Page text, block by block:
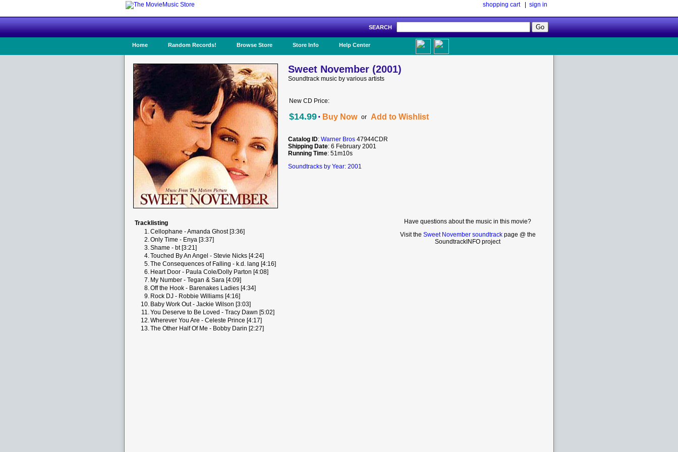
shopping cart| sign in
SEARCH
Home Random Records! Browse Store Store Info Help Center
Sweet November (2001)
Soundtrack music by various artists
New CD Price:
$14.99· Buy Now or Add to Wishlist
Catalog ID: Warner Bros 47944CDR
Shipping Date: 6 February 2001
Running Time: 51m10s
Soundtracks by Year: 2001
Tracklisting
1.Cellophane - Amanda Ghost [3:36]
2.Only Time - Enya [3:37]
3.Shame - bt [3:21]
4.Touched By An Angel - Stevie Nicks [4:24]
5.The Consequences of Falling - k.d. lang [4:16]
6. Heart Door - Paula Cole/Dolly Parton [4:08]
7. My Number - Tegan & Sara [4:09]
8.Off the Hook - Barenakes Ladies [4:34]
9. Rock DJ - Robbie Williams [4:16]
10. Baby Work Out - Jackie Wilson [3:03]
11.You Deserve to Be Loved - Tracy Dawn [5:02]
12.Wherever You Are - Celeste Prince [4:17]
13.The Other Half Of Me - Bobby Darin [2:27]
Have questions about the music in this movie?
Visit the Sweet November soundtrackpage @ the
SoundtrackINFO project